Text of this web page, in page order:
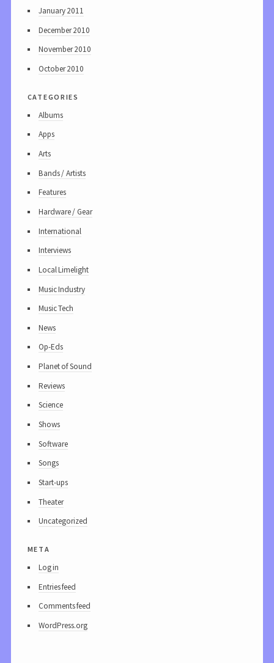
January 2011
December 2010
November 2010
October 2010
categories
Albums
Apps
Arts
Bands / Artists
Features
Hardware / Gear
International
Interviews
Local Limelight
Music Industry
Music Tech
News
Op-Eds
Planet of Sound
Reviews
Science
Shows
Software
Songs
Start-ups
Theater
Uncategorized
meta
Log in
Entries feed
Comments feed
WordPress.org